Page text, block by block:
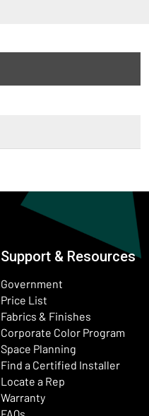
Support & Resources
Government
Price List
Fabrics & Finishes
Corporate Color Program
Space Planning
Find a Certified Installer
Locate a Rep
Warranty